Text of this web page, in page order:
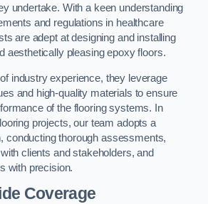
undertake. With a keen understanding
and regulations in healthcare
are adept at designing and installing
aesthetically pleasing epoxy floors.
industry experience, they leverage
and high-quality materials to ensure
of the flooring systems. In
projects, our team adopts a
conducting thorough assessments,
clients and stakeholders, and
with precision.
Coverage